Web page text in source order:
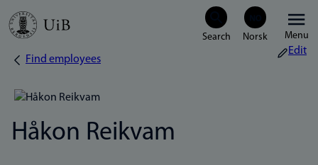
Skip
Menu
Breadcrumb
Find employees
Edit
Håkon Reikvam